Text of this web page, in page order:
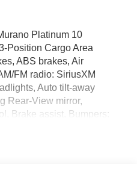
Platinum 10
Position Cargo Area
ABS brakes, Air
FM radio: SiriusXM
Auto tilt-away
Rear-View mirror,
Brake assist, Bumpers:
Airbag, Compass,